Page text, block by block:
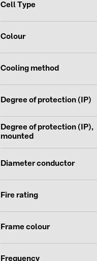
Cell Type
Colour
Cooling method
Degree of protection (IP)
Degree of protection (IP),
mounted
Diameter conductor
Fire rating
Frame colour
Frequency